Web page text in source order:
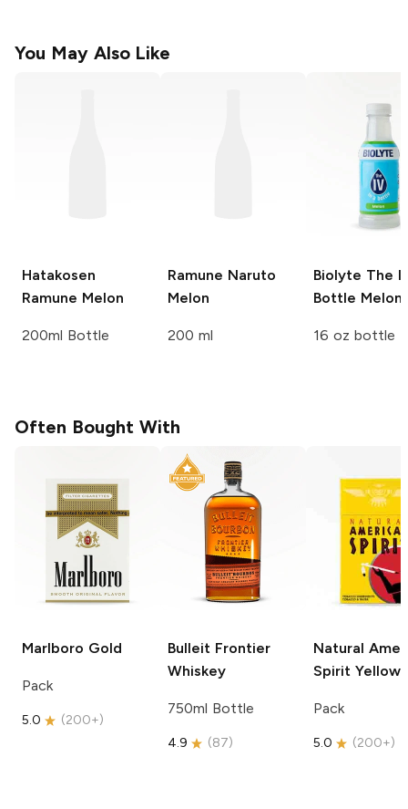
You May Also Like
Hatakosen
Ramune Melon
200ml Bottle
Ramune Naruto
Melon
200 ml
Biolyte The
Bottle Melon
16 oz bottle
Often Bought With
Marlboro Gold
Pack
5.0 (200+)
Bulleit Frontier
Whiskey
750ml Bottle
4.9 (87)
Natural
Spirit Yellow
Pack
5.0 (200+)